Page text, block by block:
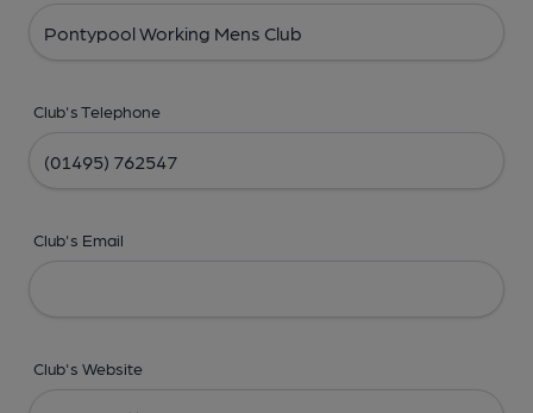
Club's Telephone
Club's Email
Club's Website